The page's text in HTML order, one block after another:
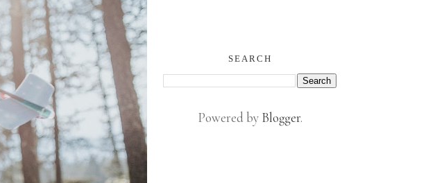
SEARCH
Powered by Blogger.